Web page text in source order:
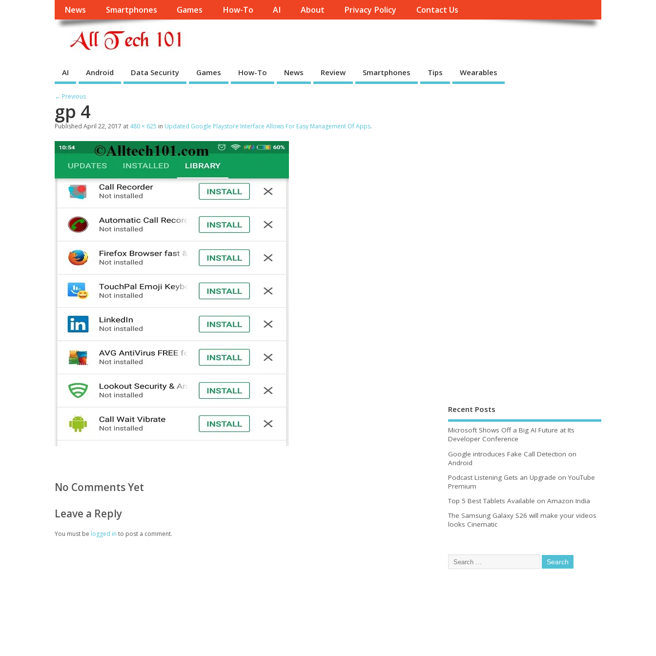
News Smartphones Games How-To AI About Privacy Policy Contact Us
AI Android Data Security Games How-To News Review Smartphones Tips Wearables
← Previous
gp 4
Published April 22, 2017 at 480 × 625 in Updated Google Playstore Interface Allows For Easy Management Of Apps.
No Comments Yet
Leave a Reply
You must be logged in to post a comment.
Recent Posts
Microsoft Shows Off a Big AI Future at Its
Developer Conference
Google introduces Fake Call Detection on
Android
Podcast Listening Gets an Upgrade on YouTube
Premium
Top 5 Best Tablets Available on Amazon India
The Samsung Galaxy S26 will make your videos
looks Cinematic